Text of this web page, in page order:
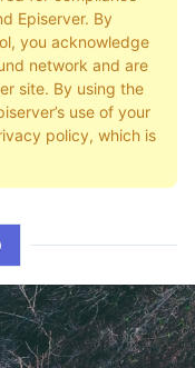
Episerver. By
you acknowledge
network and are
site. By using the
use of your
policy, which is